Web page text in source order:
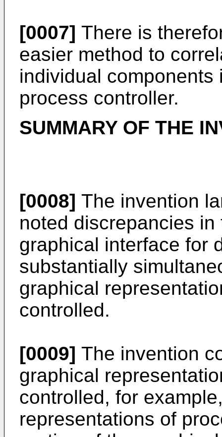
[0007] There is
easier method to
individual
process controller.
SUMMARY OF THE
[0008] The invention
noted discrepancies
graphical interface for
substantially
graphical
controlled.
[0009] The invention
graphical
controlled, for
representations of